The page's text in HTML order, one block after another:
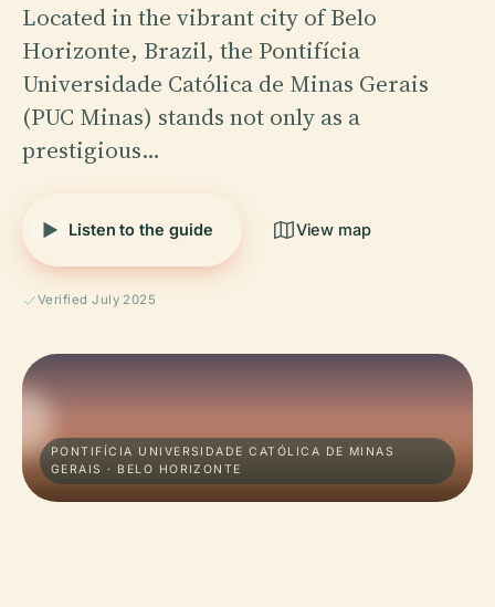
Located in the vibrant city of Belo
Horizonte, Brazil, the Pontifícia
Universidade Católica de Minas Gerais
(PUC Minas) stands not only as a
prestigious…
Listen to the guide View map
Verified July 2025
PONTIFÍCIA UNIVERSIDADE CATÓLICA DE MINAS
GERAIS · BELO HORIZONTE